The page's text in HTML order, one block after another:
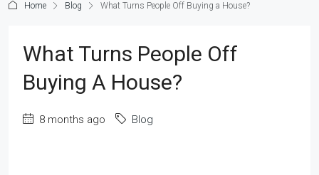
Home Blog What Turns People Off Buying a House?
What Turns People Off
Buying A House?
8 months ago Blog